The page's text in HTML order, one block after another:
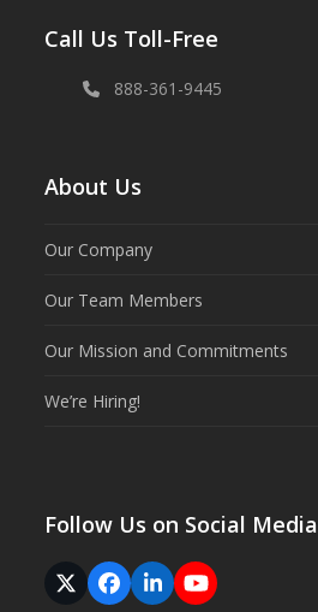
Call Us Toll-Free
888-361-9445
About Us
Our Company
Our Team Members
Our Mission and Commitments
We’re Hiring!
Follow Us on Social Media
TwitterFacebook
LinkedInYouTube